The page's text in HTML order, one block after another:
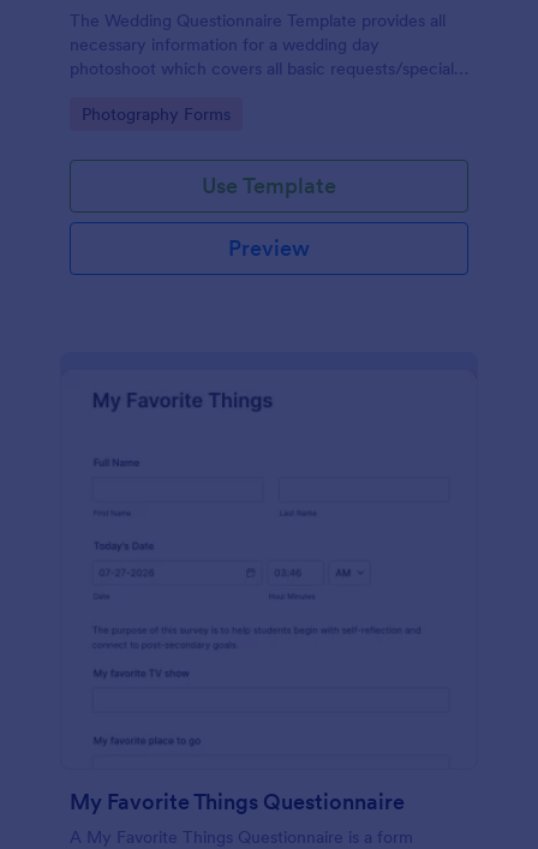
The Wedding Questionnaire Template provides all
necessary information for a wedding day
photoshoot which covers all basic requests/special
major sponsors and the event organizers.
Go to Category:
Photography Forms
Use Template
Preview
My Favorite Things Questionnaire
A My Favorite Things Questionnaire is a form